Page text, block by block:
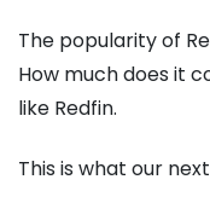
The popularity of
How much does it
like Redfin.
This is what our